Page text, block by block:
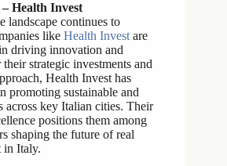
Health Invest
landscape continues to
like Health Invest are
driving innovation and
strategic investments and
Health Invest has
promoting sustainable and
across key Italian cities. Their
positions them among
shaping the future of real
in Italy.